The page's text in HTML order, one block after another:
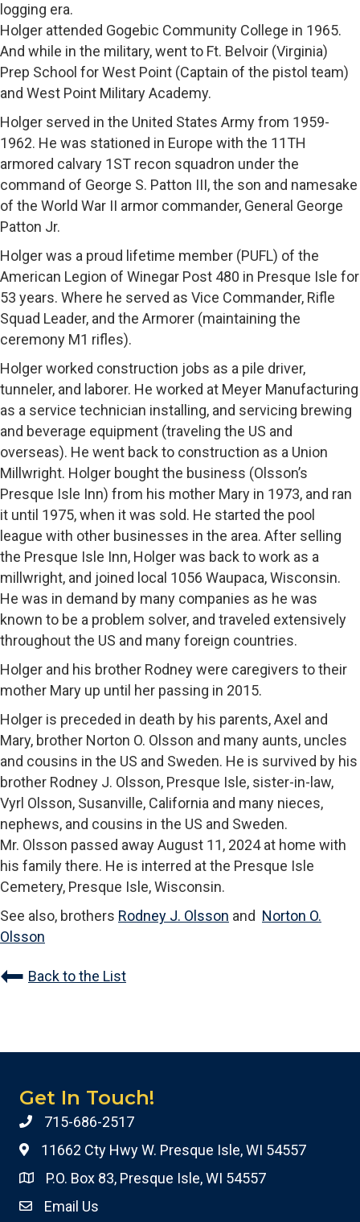
logging era.
Holger attended Gogebic Community College in 1965.
And while in the military, went to Ft. Belvoir (Virginia)
Prep School for West Point (Captain of the pistol team)
and West Point Military Academy.
Holger served in the United States Army from 1959-
1962. He was stationed in Europe with the 11TH
armored calvary 1ST recon squadron under the
command of George S. Patton III, the son and namesake
of the World War II armor commander, General George
Patton Jr.
Holger was a proud lifetime member (PUFL) of the
American Legion of Winegar Post 480 in Presque Isle for
53 years. Where he served as Vice Commander, Rifle
Squad Leader, and the Armorer (maintaining the
ceremony M1 rifles).
Holger worked construction jobs as a pile driver,
tunneler, and laborer. He worked at Meyer Manufacturing
as a service technician installing, and servicing brewing
and beverage equipment (traveling the US and
overseas). He went back to construction as a Union
Millwright. Holger bought the business (Olsson’s
Presque Isle Inn) from his mother Mary in 1973, and ran
it until 1975, when it was sold. He started the pool
league with other businesses in the area. After selling
the Presque Isle Inn, Holger was back to work as a
millwright, and joined local 1056 Waupaca, Wisconsin.
He was in demand by many companies as he was
known to be a problem solver, and traveled extensively
throughout the US and many foreign countries.
Holger and his brother Rodney were caregivers to their
mother Mary up until her passing in 2015.
Holger is preceded in death by his parents, Axel and
Mary, brother Norton O. Olsson and many aunts, uncles
and cousins in the US and Sweden. He is survived by his
brother Rodney J. Olsson, Presque Isle, sister-in-law,
Vyrl Olsson, Susanville, California and many nieces,
nephews, and cousins in the US and Sweden.
Mr. Olsson passed away August 11, 2024 at home with
his family there. He is interred at the Presque Isle
Cemetery, Presque Isle, Wisconsin.
See also, brothers Rodney J. Olsson and Norton O.
Olsson
Back to the List
Get In Touch!
715-686-2517
11662 Cty Hwy W. Presque Isle, WI 54557
P.O. Box 83, Presque Isle, WI 54557
Email Us